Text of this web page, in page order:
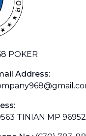
POKER
Address:
TINIAN MP 96952